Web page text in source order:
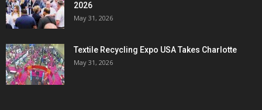
2026
May 31, 2026
Textile Recycling Expo USA Takes Charlotte
May 31, 2026